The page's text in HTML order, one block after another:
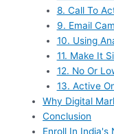
8. Call To
9. Email
10. Using
11. Make It
12. No Or
13. Active
Why Digital
Conclusion
Enroll In India's